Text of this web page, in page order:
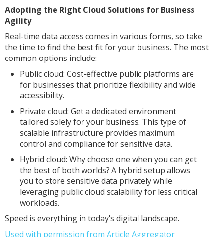
Adopting the Right Cloud Solutions for Business
Agility
Real-time data access comes in various forms, so take
the time to find the best fit for your business. The most
common options include:
Public cloud: Cost-effective public platforms are
for businesses that prioritize flexibility and wide
accessibility.
Private cloud: Get a dedicated environment
tailored solely for your business. This type of
scalable infrastructure provides maximum
control and compliance for sensitive data.
Hybrid cloud: Why choose one when you can get
the best of both worlds? A hybrid setup allows
you to store sensitive data privately while
leveraging public cloud scalability for less critical
workloads.
Speed is everything in today's digital landscape.
Used with permission from Article Aggregator